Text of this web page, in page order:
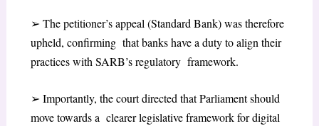
➢ The petitioner’s appeal (Standard Bank) was therefore
upheld, confirming that banks have a duty to align their
practices with SARB’s regulatory framework.
➢ Importantly, the court directed that Parliament should
move towards a clearer legislative framework for digital